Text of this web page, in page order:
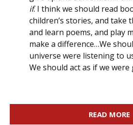
if. I think we should read
children’s stories, and take
and learn poems, and play
make a difference…We
universe were listening to
We should act as if we
READ MORE